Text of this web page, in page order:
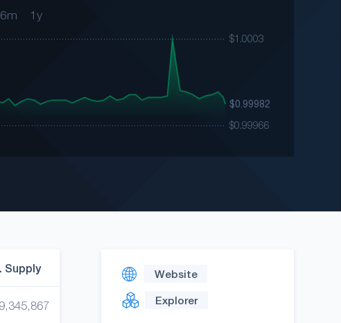
6m 1y
Supply Website
Explorer